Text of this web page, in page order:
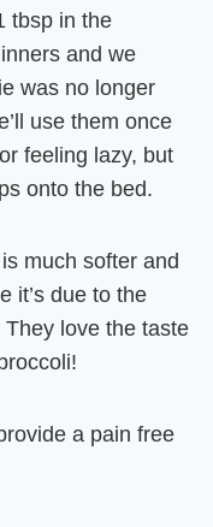
tbsp in the
and we
was no longer
use them once
feeling lazy, but
onto the bed.
much softer and
it’s due to the
love the taste
a pain free